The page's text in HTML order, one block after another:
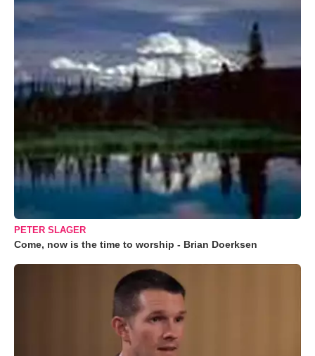
PETER SLAGER
Come, now is the time to worship - Brian Doerksen